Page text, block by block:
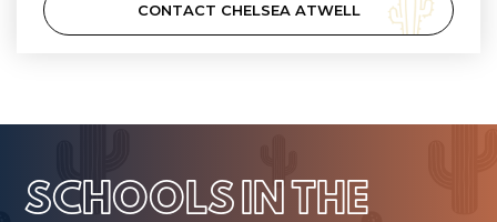
CONTACT CHELSEA ATWELL
SCHOOLS IN THE